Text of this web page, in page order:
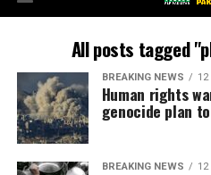
All posts tagged
BREAKING NEWS
Human rights
genocide plan
BREAKING NEWS